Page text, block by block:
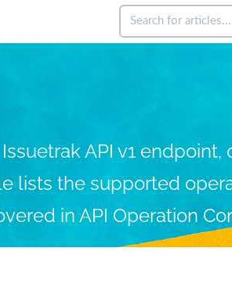
API v1
lists the supported
in API Operation